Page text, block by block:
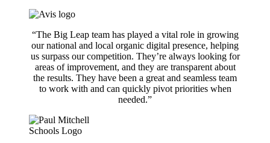
“The Big Leap team has played a vital role in growing
our national and local organic digital presence, helping
us surpass our competition. They’re always looking for
areas of improvement, and they are transparent about
the results. They have been a great and seamless team
to work with and can quickly pivot priorities when
needed.”